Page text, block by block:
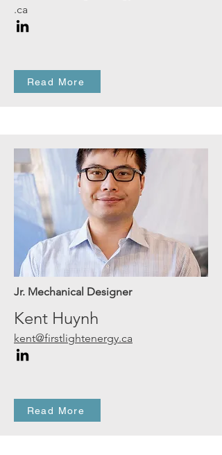
.ca
Read More
Jr. Mechanical Designer
Kent Huynh
kent@firstlightenergy.ca
Read More